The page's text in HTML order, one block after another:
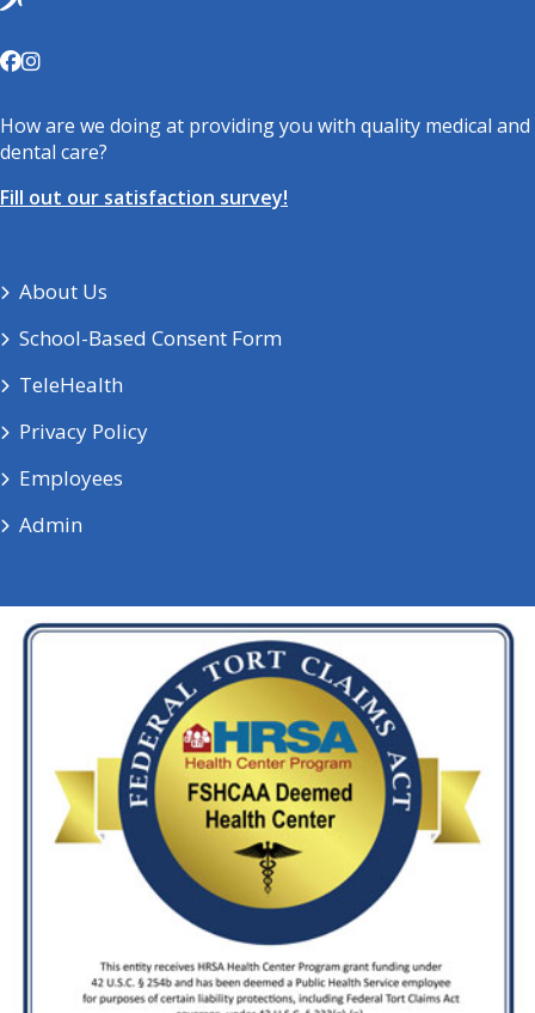
How are we doing at providing you with quality medical and
dental care?
Fill out our satisfaction survey!
About Us
School-Based Consent Form
TeleHealth
Privacy Policy
Employees
Admin